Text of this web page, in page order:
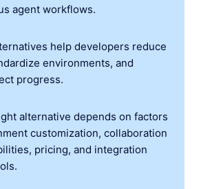
agent workflows.
help developers reduce
environments, and
progress.
alternative depends on factors
customization, collaboration
pricing, and integration